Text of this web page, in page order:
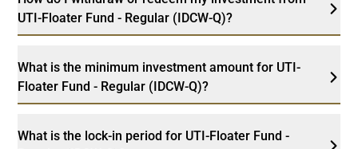
UTI-Floater Fund - Regular (IDCW-Q)?
What is the minimum investment amount for UTI-
Floater Fund - Regular (IDCW-Q)?
What is the lock-in period for UTI-Floater Fund -